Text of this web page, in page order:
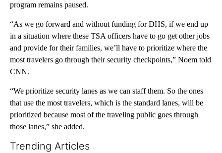
program remains paused.
“As we go forward and without funding for DHS, if we end up
in a situation where these TSA officers have to go get other jobs
and provide for their families, we’ll have to prioritize where the
most travelers go through their security checkpoints,” Noem told
CNN.
“We prioritize security lanes as we can staff them. So the ones
that use the most travelers, which is the standard lanes, will be
prioritized because most of the traveling public goes through
those lanes,” she added.
Trending Articles